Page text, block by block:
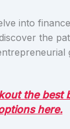
into
the
the best
here.